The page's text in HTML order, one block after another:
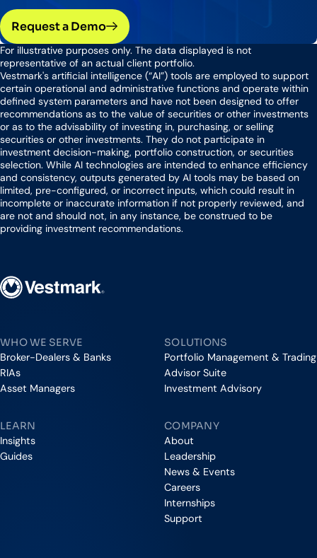
Request a Demo
For illustrative purposes only. The data displayed is not
representative of an actual client portfolio.
Vestmark's artificial intelligence (“AI”) tools are employed to support
certain operational and administrative functions and operate within
defined system parameters and have not been designed to offer
recommendations as to the value of securities or other investments
or as to the advisability of investing in, purchasing, or selling
securities or other investments. They do not participate in
investment decision-making, portfolio construction, or securities
selection. While AI technologies are intended to enhance efficiency
and consistency, outputs generated by AI tools may be based on
limited, pre-configured, or incorrect inputs, which could result in
incomplete or inaccurate information if not properly reviewed, and
are not and should not, in any instance, be construed to be
providing investment recommendations.
WHO WE SERVE
Broker-Dealers & Banks
RIAs
Asset Managers
SOLUTIONS
Portfolio Management & Trading
Advisor Suite
Investment Advisory
LEARN
Insights
Guides
COMPANY
About
Leadership
News & Events
Careers
Internships
Support